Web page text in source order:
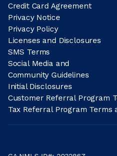
Credit Card Agreement
Privacy Notice
Privacy Policy
Licenses and Disclosures
SMS Terms
Social Media and
Community Guidelines
Initial Disclosures
Customer Referral Program
Tax Referral Program Terms